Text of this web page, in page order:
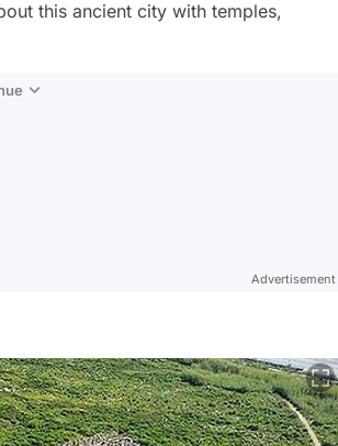
this ancient city with temples,
Advertisement